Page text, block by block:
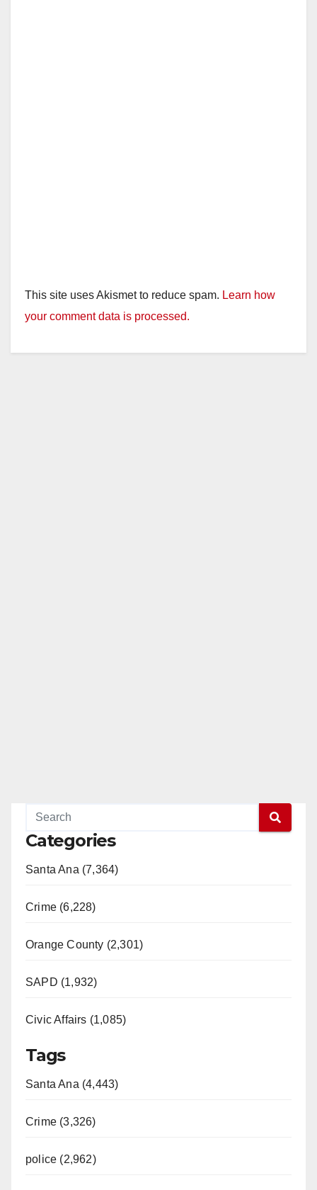
This site uses Akismet to reduce spam. Learn how
your comment data is processed.
Categories
Santa Ana (7,364)
Crime (6,228)
Orange County (2,301)
SAPD (1,932)
Civic Affairs (1,085)
Tags
Santa Ana (4,443)
Crime (3,326)
police (2,962)